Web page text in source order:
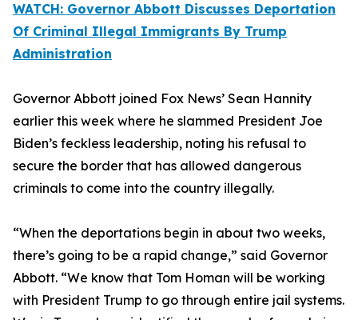
WATCH: Governor Abbott Discusses Deportation
Of Criminal Illegal Immigrants By Trump
Administration
Governor Abbott joined Fox News’ Sean Hannity
earlier this week where he slammed President Joe
Biden’s feckless leadership, noting his refusal to
secure the border that has allowed dangerous
criminals to come into the country illegally.
“When the deportations begin in about two weeks,
there’s going to be a rapid change,” said Governor
Abbott. “We know that Tom Homan will be working
with President Trump to go through entire jail systems.